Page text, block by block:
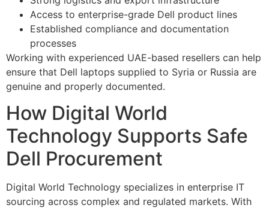
Access to enterprise-grade Dell product lines
Established compliance and documentation
processes
Working with experienced UAE-based resellers can help
ensure that Dell laptops supplied to Syria or Russia are
genuine and properly documented.
How Digital World
Technology Supports Safe
Dell Procurement
Digital World Technology specializes in enterprise IT
sourcing across complex and regulated markets. With